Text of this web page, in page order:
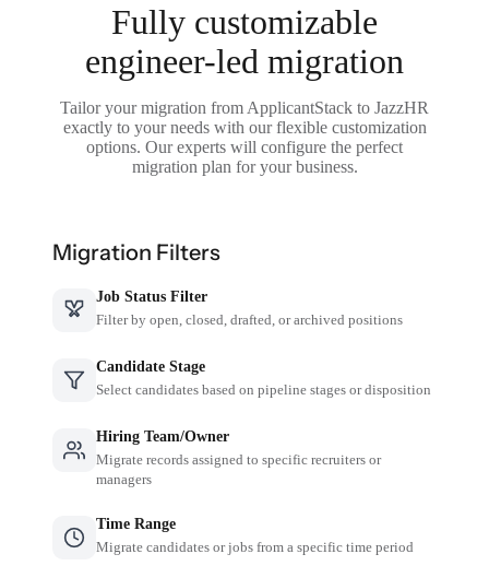
Fully customizable
engineer-led migration
Tailor your migration from ApplicantStack to JazzHR
exactly to your needs with our flexible customization
options. Our experts will configure the perfect
migration plan for your business.
Migration Filters
Job Status Filter
Filter by open, closed, drafted, or archived positions
Candidate Stage
Select candidates based on pipeline stages or disposition
Hiring Team/Owner
Migrate records assigned to specific recruiters or
managers
Time Range
Migrate candidates or jobs from a specific time period